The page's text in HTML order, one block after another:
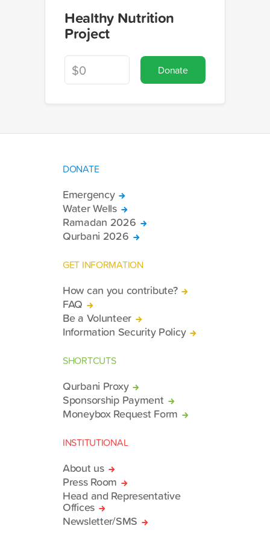
Healthy Nutrition
Project
Donate
DONATE
Emergency
Water Wells
Ramadan 2026
Qurbani 2026
GET INFORMATION
How can you contribute?
FAQ
Be a Volunteer
Information Security Policy
SHORTCUTS
Qurbani Proxy
Sponsorship Payment
Moneybox Request Form
INSTITUTIONAL
About us
Press Room
Head and Representative
Offices
Newsletter/SMS